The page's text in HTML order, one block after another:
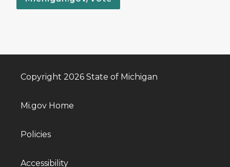
Copyright 2026 State of Michigan
Mi.gov Home
Policies
Accessibility